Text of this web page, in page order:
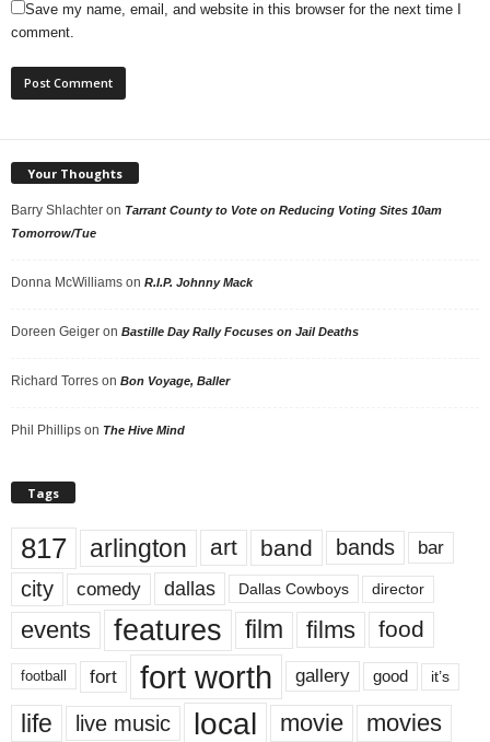
Save my name, email, and website in this browser for the next time I
comment.
Your Thoughts
Barry Shlachter on Tarrant County to Vote on Reducing Voting Sites 10am
Tomorrow/Tue
Donna McWilliams on R.I.P. Johnny Mack
Doreen Geiger on Bastille Day Rally Focuses on Jail Deaths
Richard Torres on Bon Voyage, Baller
Phil Phillips on The Hive Mind
Tags
817 arlington art band bands bar
city comedy dallas Dallas Cowboys director
events features film films food
football fort fort worth gallery good it’s
life live music local movie movies